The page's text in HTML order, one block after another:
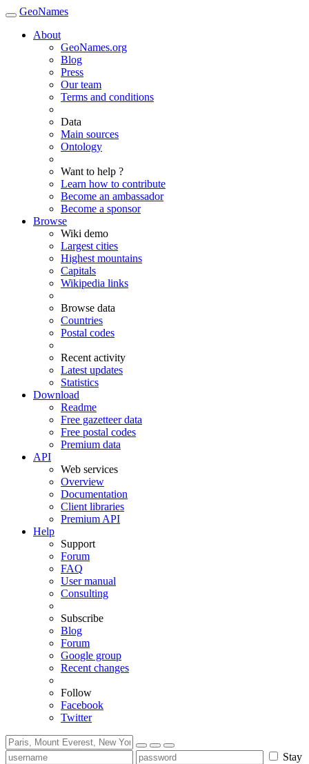
GeoNames
About
GeoNames.org
Blog
Press
Our team
Terms and conditions
Data
Main sources
Ontology
Want to help ?
Learn how to contribute
Become an ambassador
Become a sponsor
Browse
Wiki demo
Largest cities
Highest mountains
Capitals
Wikipedia links
Browse data
Countries
Postal codes
Recent activity
Latest updates
Statistics
Download
Readme
Free gazetteer data
Free postal codes
Premium data
API
Web services
Overview
Documentation
Client libraries
Premium API
Help
Support
Forum
FAQ
User manual
Consulting
Subscribe
Blog
Forum
Google group
Recent changes
Follow
Facebook
Twitter
Stay